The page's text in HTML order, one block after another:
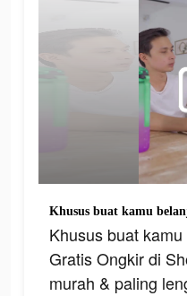
Khusus buat
Gratis Ongkir di
murah & paling